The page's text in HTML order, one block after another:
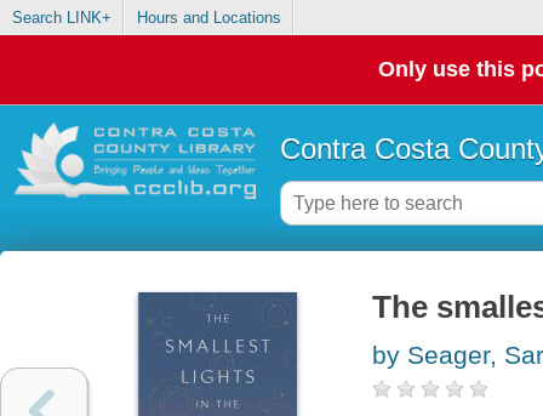
Search LINK+ Hours and Locations
Only use this
Contra Costa
The
by Seager,